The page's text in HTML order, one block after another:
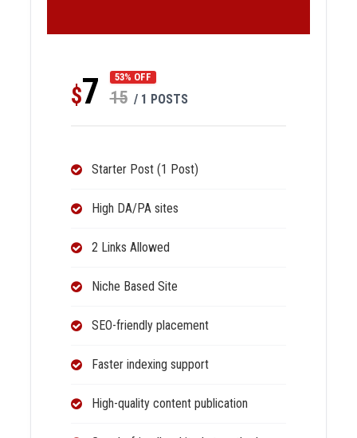
$7 53% OFF
15 / 1 POSTS
Starter Post (1 Post)
High DA/PA sites
2 Links Allowed
Niche Based Site
SEO-friendly placement
Faster indexing support
High-quality content publication